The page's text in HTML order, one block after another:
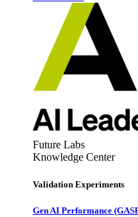
Future Labs
Knowledge Center
Validation Experiments
Gen AI Performance